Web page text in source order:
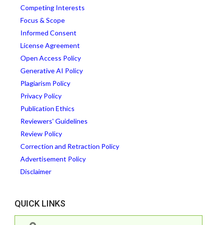
Competing Interests
Focus & Scope
Informed Consent
License Agreement
Open Access Policy
Generative AI Policy
Plagiarism Policy
Privacy Policy
Publication Ethics
Reviewers' Guidelines
Review Policy
Correction and Retraction Policy
Advertisement Policy
Disclaimer
QUICK LINKS